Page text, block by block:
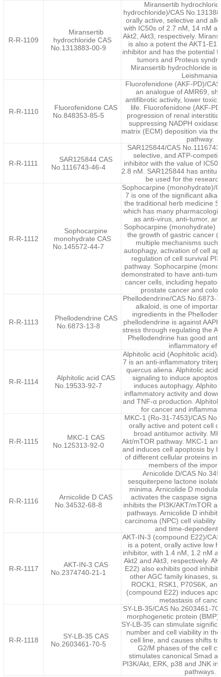
R-R-1109
Miransertib
hydrochloride CAS
No.1313883-00-9
Miransertib
hydrochloride)/CAS
orally active, selective and
with IC50s of 2.7 nM, 14 nM
Akt2, Akt3, respectively.
is also a potent the AKT1-
inhibitor and has the potential
tumors and Proteus
Miransertib hydrochloride is
Leishmania.
R-R-1110
Fluorofenidone CAS
No.848353-85-5
Fluorofenidone (AKF-PD)/
an analogue of AMR69,
antifibrotic activity, lower
life. Fluorofenidone (AKF-
progression of renal
suppressing NADPH
matrix (ECM) deposition via
pathway.
R-R-1111
SAR125844 CAS
No.1116743-46-4
SAR125844/CAS
selective, and ATP-
inhibitor with the value of IC50
2.8 nM. SAR125844 has
be used for the
R-R-1112
Sophocarpine
monohydrate CAS
No.145572-44-7
Sophocarpine (monohydrate)/
7 is one of the significant
the traditional herb medicine
which has many
as anti-virus, anti-tumor,
Sophocarpine (monohydrate)
the growth of gastric cancer
multiple mechanisms such
autophagy, activation of cell
regulation of cell survival
pathway. Sophocarpine
demonstrated to have anti-
cancer cells, including
prostate cancer and
R-R-1113
Phellodendrine CAS
No.6873-13-8
Phellodendrine/CAS No.6873-
alkaloid, is one of
ingredients in the
phellodendrine is against
stress through regulating the
Phellodendrine has good
inflammatory
R-R-1114
Alphitolic acid CAS
No.19533-92-7
Alphitolic acid (Aophitolic
7 is an anti-inflammatory
quercus aliena. Alphitolic acid
signaling to induce
induces autophagy.
inflammatory activity and
and TNF-α production.
for cancer and
R-R-1115
MKC-1 CAS
No.125313-92-0
MKC-1 (Ro-31-7453)/CAS
orally active and potent cell
broad antitumor activity.
Akt/mTOR pathway. MKC-1
and induces cell apoptosis by
of different cellular proteins
members of the
R-R-1116
Arnicolide D CAS
No.34532-68-8
Arnicolide D/CAS
sesquiterpene lactone
minima. Arnicolide D
activates the caspase
inhibits the PI3K/AKT/mTOR
pathways. Arnicolide D
carcinoma (NPC) cell viability
and time-dependent
R-R-1117
AKT-IN-3 CAS
No.2374740-21-1
AKT-IN-3 (compound E22)/
is a potent, orally active low
inhibitor, with 1.4 nM, 1.2 nM
Akt2 and Akt3, respectively.
E22) also exhibits good
other AGC family kinases,
ROCK1, RSK1, P70S6K,
(compound E22) induces
metastasis of
R-R-1118
SY-LB-35 CAS
No.2603461-70-5
SY-LB-35/CAS No.2603461-
morphogenetic protein
SY-LB-35 can stimulate
number and cell viability in
cell line, and causes shifts
G2/M phases of the cell
stimulates canonical Smad
PI3K/Akt, ERK, p38 and JNK
pathways.